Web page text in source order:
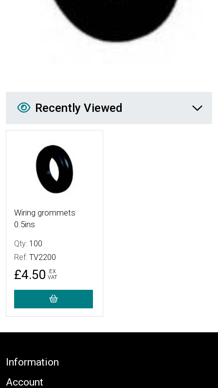
Recently Viewed
Recently Viewed
More Details
Wiring grommets
0.5ins
Qty: 100
Ref: TV2200
£4.50
EX
VAT
Footer
Information
Account